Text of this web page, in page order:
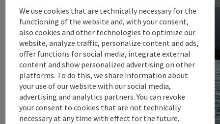
We use cookies that are technically necessary for the
functioning of the website and, with your consent,
also cookies and other technologies to optimize our
website, analyze traffic, personalize content and ads,
offer functions for social media, integrate external
content and show personalized advertising on other
platforms. To do this, we share information about
your use of our website with our social media,
advertising and analytics partners. You can revoke
your consent to cookies that are not technically
necessary at any time with effect for the future.